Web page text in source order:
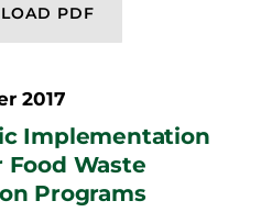
PDF
2017
Implementation
Food Waste
Programs